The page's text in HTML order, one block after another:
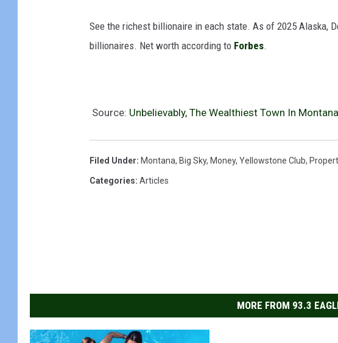
i
t
See the richest billionaire in each state. As of 2025 Alaska,
billionaires. Net worth according to Forbes.
Source: Unbelievably, The Wealthiest Town In
Filed Under: Montana, Big Sky, Money, Yellowstone Club,
Categories: Articles
MORE FROM 93.3